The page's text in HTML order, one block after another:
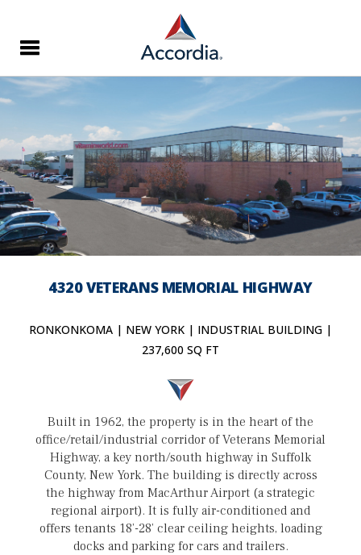
4320 VETERANS MEMORIAL HIGHWAY
RONKONKOMA | NEW YORK | INDUSTRIAL BUILDING |
237,600 SQ FT
Built in 1962, the property is in the heart of the
office/retail/industrial corridor of Veterans Memorial
Highway, a key north/south highway in Suffolk
County, New York. The building is directly across
the highway from MacArthur Airport (a strategic
regional airport). It is fully air-conditioned and
offers tenants 18’-28’ clear ceiling heights, loading
docks and parking for cars and trailers.